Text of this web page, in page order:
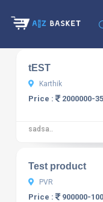
tEST
Karthik
Price : 2000000-
sadsa..
10
Test product
PVR
Price : 900000-